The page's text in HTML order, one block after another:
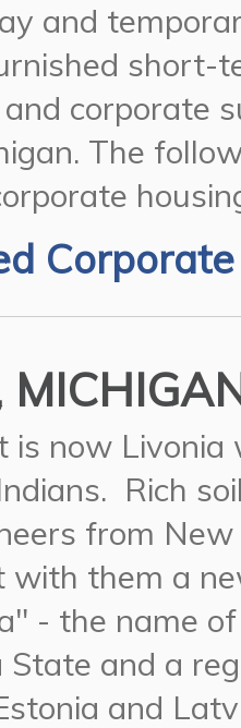
and
short-
corporate
The
is now
Rich
from
with them a
- the name
State and a
and